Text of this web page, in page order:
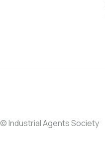
© Industrial Agents Society